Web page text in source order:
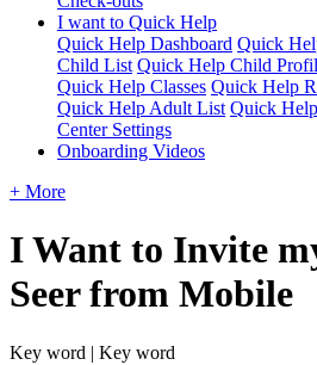
I want to Quick Help
Quick Help Dashboard Quick
Child List Quick Help Child
Quick Help Classes Quick Help
Quick Help Adult List Quick
Center Settings
Onboarding Videos
+ More
I Want to Invite
Seer from Mobile
Key word | Key word